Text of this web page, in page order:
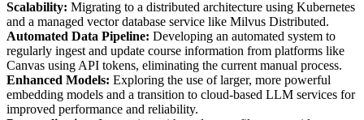
Scalability: Migrating to a distributed architecture using Kubernetes
and a managed vector database service like Milvus Distributed.
Automated Data Pipeline: Developing an automated system to
regularly ingest and update course information from platforms like
Canvas using API tokens, eliminating the current manual process.
Enhanced Models: Exploring the use of larger, more powerful
embedding models and a transition to cloud-based LLM services for
improved performance and reliability.